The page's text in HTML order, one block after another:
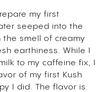
my first
seeped into the
smell of creamy
earthiness. While I
to my caffeine fix, I
of my first Kush
I did. The flavor is